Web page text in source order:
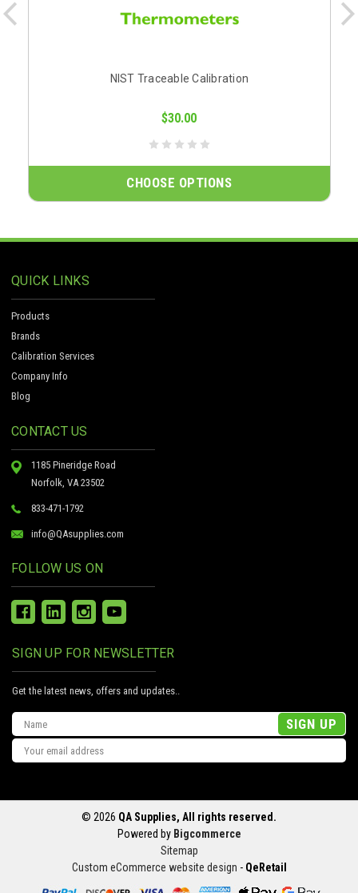
NIST Traceable Calibration
$30.00
CHOOSE OPTIONS
QUICK LINKS
Products
Brands
Calibration Services
Company Info
Blog
CONTACT US
1185 Pineridge Road
Norfolk, VA 23502
833-471-1792
info@QAsupplies.com
FOLLOW US ON
SIGN UP FOR NEWSLETTER
Get the latest news, offers and updates..
Email
Address
© 2026 QA Supplies, All rights reserved.
Powered by Bigcommerce
Sitemap
Custom eCommerce website design - QeRetail